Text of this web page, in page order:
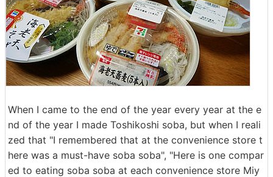
When I came to the end of the year every year at the e
nd of the year I made Toshikoshi soba, but when I reali
zed that "I remembered that at the convenience store t
here was a must-have soba soba", "Here is one compar
ed to eating soba soba at each convenience store Miy